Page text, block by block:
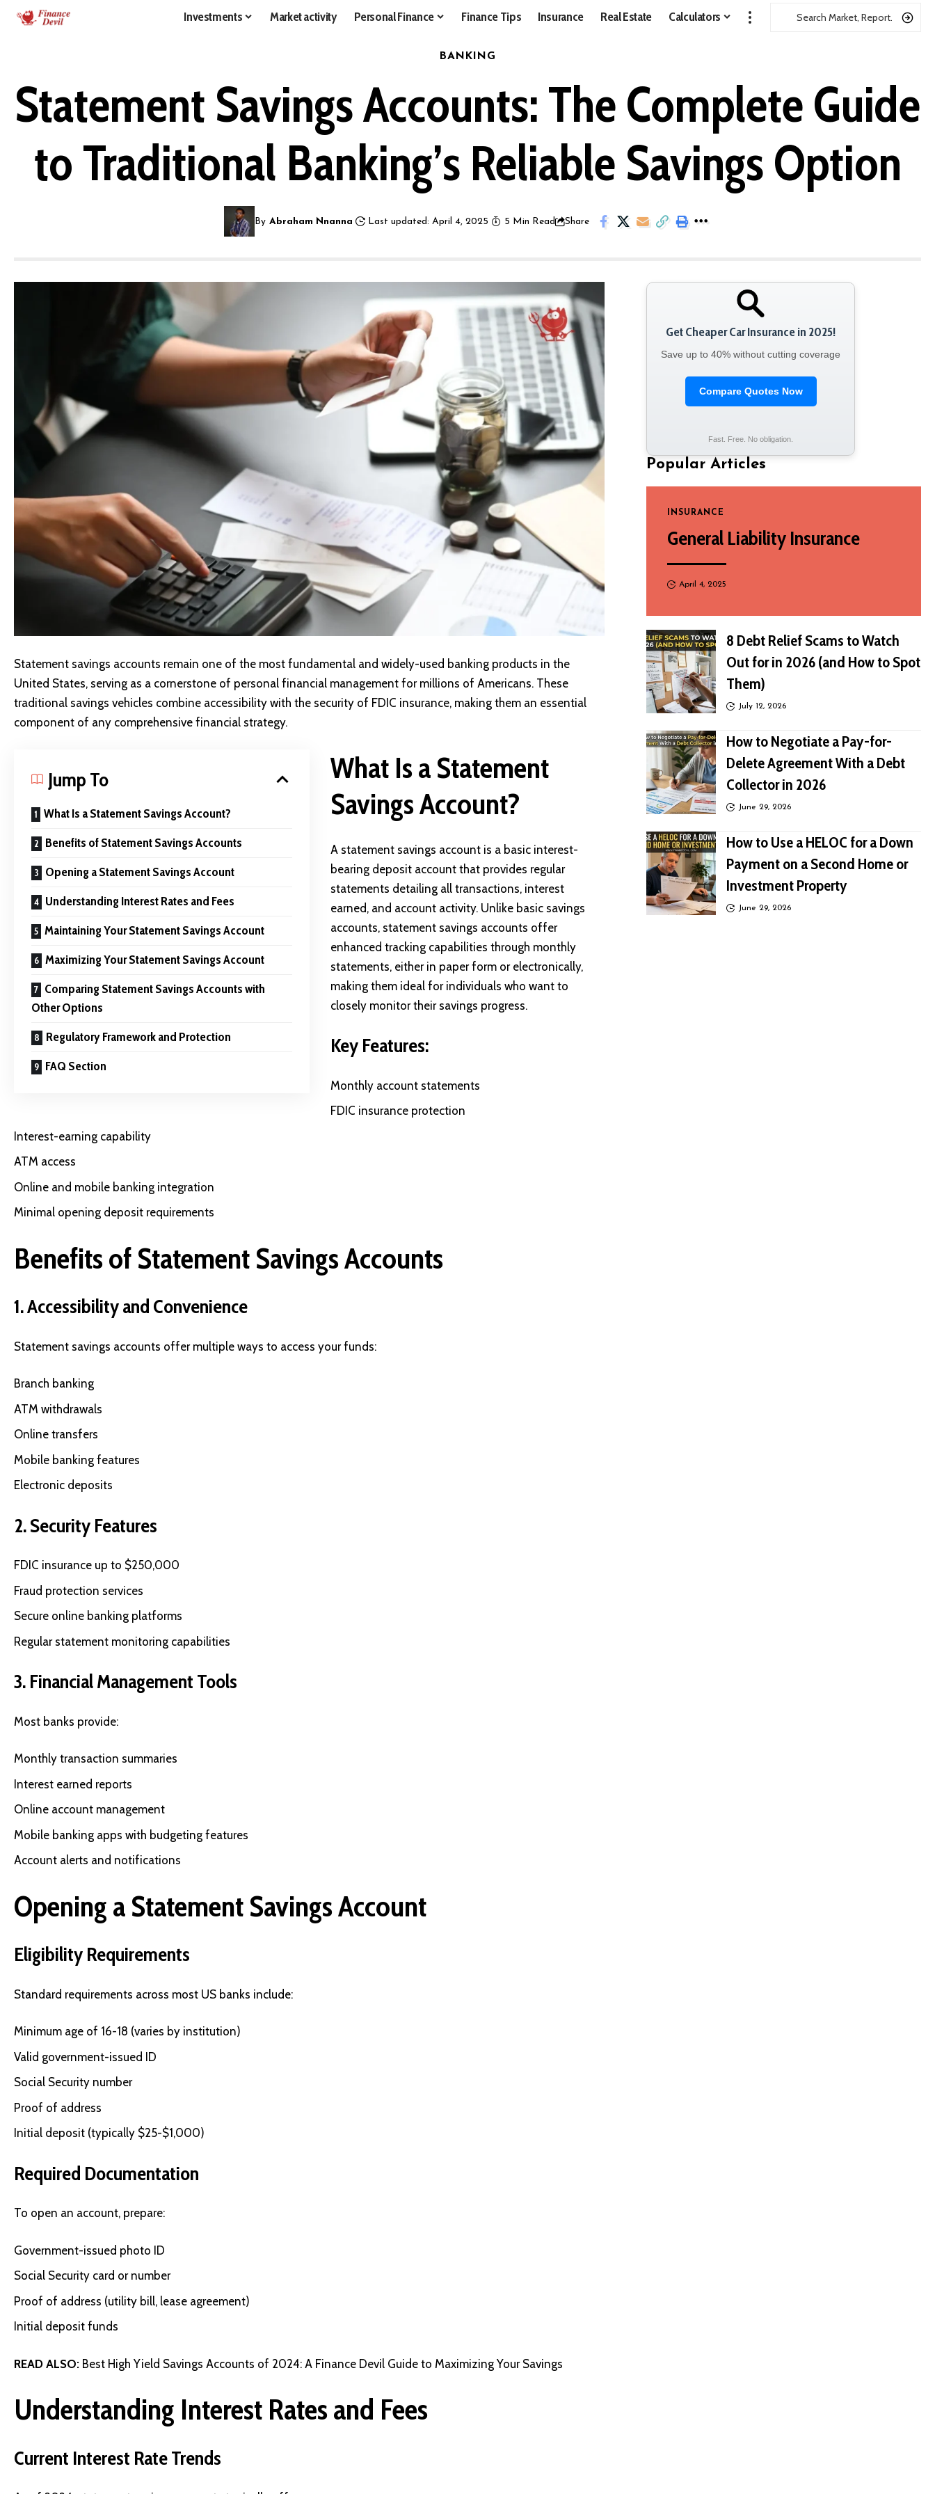
Investments Market activity Personal Finance Finance Tips Insurance Real Estate Calculators
BANKING
Statement Savings Accounts: The Complete Guide
to Traditional Banking’s Reliable Savings Option
By Abraham Nnanna Last updated: April 4, 2025 5 Min Read Share
Statement savings accounts remain one of the most fundamental and widely-used banking products in the
United States, serving as a cornerstone of personal financial management for millions of Americans. These
traditional savings vehicles combine accessibility with the security of FDIC insurance, making them an essential
component of any comprehensive financial strategy.
Jump To
What Is a Statement Savings Account?
Benefits of Statement Savings Accounts
Opening a Statement Savings Account
Understanding Interest Rates and Fees
Maintaining Your Statement Savings Account
Maximizing Your Statement Savings Account
Comparing Statement Savings Accounts with
Other Options
Regulatory Framework and Protection
FAQ Section
What Is a Statement
Savings Account?
A statement savings account is a basic interest-
bearing deposit account that provides regular
statements detailing all transactions, interest
earned, and account activity. Unlike basic savings
accounts, statement savings accounts offer
enhanced tracking capabilities through monthly
statements, either in paper form or electronically,
making them ideal for individuals who want to
closely monitor their savings progress.
Key Features:
Monthly account statements
FDIC insurance protection
Interest-earning capability
ATM access
Online and mobile banking integration
Minimal opening deposit requirements
Benefits of Statement Savings Accounts
1. Accessibility and Convenience
Statement savings accounts offer multiple ways to access your funds:
Branch banking
ATM withdrawals
Online transfers
Mobile banking features
Electronic deposits
2. Security Features
FDIC insurance up to $250,000
Fraud protection services
Secure online banking platforms
Regular statement monitoring capabilities
3. Financial Management Tools
Most banks provide:
Monthly transaction summaries
Interest earned reports
Online account management
Mobile banking apps with budgeting features
Account alerts and notifications
Opening a Statement Savings Account
Eligibility Requirements
Standard requirements across most US banks include:
Minimum age of 16-18 (varies by institution)
Valid government-issued ID
Social Security number
Proof of address
Initial deposit (typically $25-$1,000)
Required Documentation
To open an account, prepare:
Government-issued photo ID
Social Security card or number
Proof of address (utility bill, lease agreement)
Initial deposit funds
READ ALSO: Best High Yield Savings Accounts of 2024: A Finance Devil Guide to Maximizing Your Savings
Understanding Interest Rates and Fees
Current Interest Rate Trends
Get Cheaper Car Insurance in 2025!
Save up to 40% without cutting coverage
Compare Quotes Now
Fast. Free. No obligation.
Popular Articles
INSURANCE
General Liability Insurance
April 4, 2025
8 Debt Relief Scams to Watch
Out for in 2026 (and How to Spot
Them)
July 12, 2026
How to Negotiate a Pay-for-
Delete Agreement With a Debt
Collector in 2026
June 29, 2026
How to Use a HELOC for a Down
Payment on a Second Home or
Investment Property
June 29, 2026